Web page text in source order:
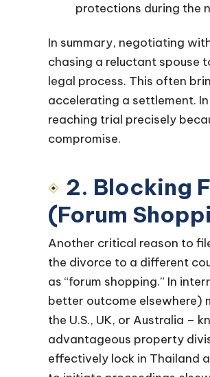
protections during the
In summary, negotiating
chasing a reluctant spouse
legal process. This often
accelerating a settlement.
reaching trial precisely
compromise.
2. Blocking
(Forum
Another critical reason to
the divorce to a different
as “forum shopping.” In
better outcome elsewhere)
the U.S., UK, or Australia –
advantageous property
effectively lock in Thailand